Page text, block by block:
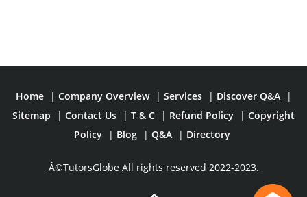
Home | Company Overview | Services | Discover Q&A
|
Sitemap
| Contact Us | T & C | Refund Policy | Copyright
Policy
| Blog | Q&A | Directory
Â©TutorsGlobe All rights reserved 2022-2023.